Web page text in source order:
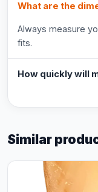
What are the
Always measure
fits.
How quickly will
Similar